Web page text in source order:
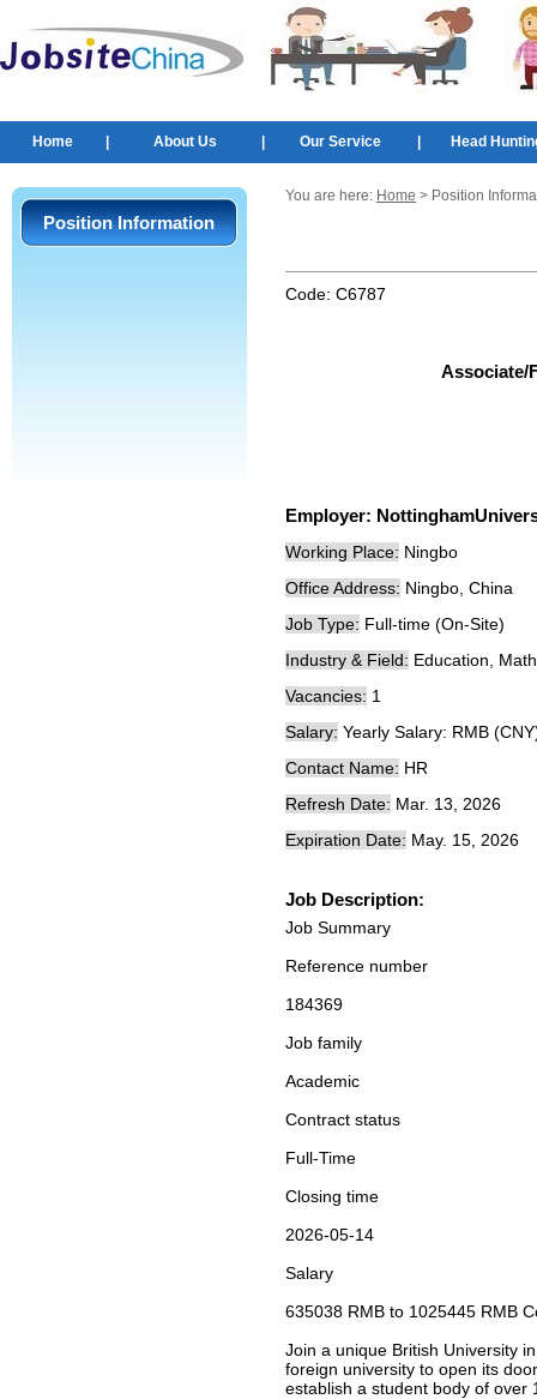
Home About Us Our Service Head
Position Information
You are here: Home > Position
Code: C6787
Associate/
Employer:
Working Place: Ningbo
Office Address: Ningbo, China
Job Type: Full-time (On-Site)
Industry & Field: Education,
Vacancies: 1
Salary: Yearly Salary: RMB
Contact Name: HR
Refresh Date: Mar. 13, 2026
Expiration Date: May. 15, 2026
Job Description:
Job Summary
Reference number
184369
Job family
Academic
Contract status
Full-Time
Closing time
2026-05-14
Salary
635038 RMB to 1025445 RMB
Join a unique British University
foreign university to open its
establish a student body of over